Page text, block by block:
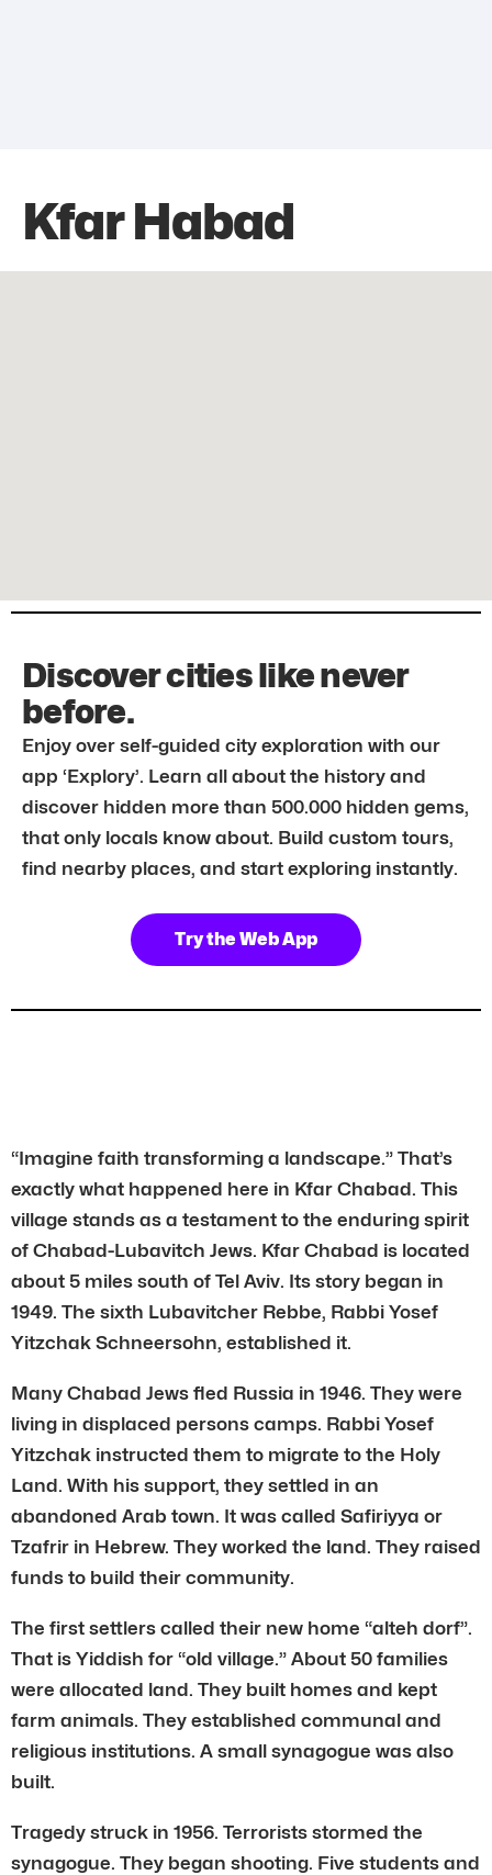
Kfar Habad
Discover cities like never
before.
Enjoy over self-guided city exploration with our
app ‘Explory’. Learn all about the history and
discover hidden more than 500.000 hidden gems,
that only locals know about. Build custom tours,
find nearby places, and start exploring instantly.
Try the Web App
“Imagine faith transforming a landscape.” That’s
exactly what happened here in Kfar Chabad. This
village stands as a testament to the enduring spirit
of Chabad-Lubavitch Jews. Kfar Chabad is located
about 5 miles south of Tel Aviv. Its story began in
1949. The sixth Lubavitcher Rebbe, Rabbi Yosef
Yitzchak Schneersohn, established it.
Many Chabad Jews fled Russia in 1946. They were
living in displaced persons camps. Rabbi Yosef
Yitzchak instructed them to migrate to the Holy
Land. With his support, they settled in an
abandoned Arab town. It was called Safiriyya or
Tzafrir in Hebrew. They worked the land. They raised
funds to build their community.
The first settlers called their new home “alteh dorf”.
That is Yiddish for “old village.” About 50 families
were allocated land. They built homes and kept
farm animals. They established communal and
religious institutions. A small synagogue was also
built.
Tragedy struck in 1956. Terrorists stormed the
synagogue. They began shooting. Five students and